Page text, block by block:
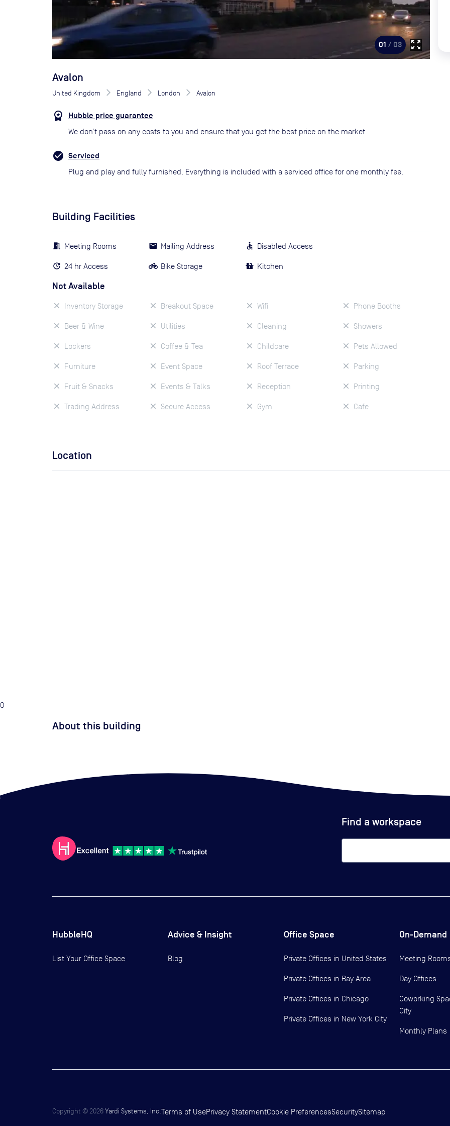
01 / 03 zoom_out_map
Avalon
United Kingdom England London Avalon
Hubble price guarantee
We don’t pass on any costs to you and ensure that you get the best price on the market
Serviced
Plug and play and fully furnished. Everything is included with a serviced office for one monthly fee.
Building Facilities
Meeting Rooms
24 hr Access
Mailing Address
Bike Storage
Disabled Access
Kitchen
Not Available
Inventory Storage
Beer & Wine
Lockers
Furniture
Fruit & Snacks
Trading Address
Breakout Space
Utilities
Coffee & Tea
Event Space
Events & Talks
Secure Access
Wifi
Cleaning
Childcare
Roof Terrace
Reception
Gym
Phone Booths
Showers
Pets Allowed
Parking
Printing
Cafe
Location
0
About this building
Find a workspace
HubbleHQ
List Your Office Space
Advice & Insight
Blog
Office Space
Private Offices in United States
Private Offices in Bay Area
Private Offices in Chicago
Private Offices in New York City
On-Demand
Meeting
Day Offices
Coworking
City
Monthly Plans
Copyright © 2026Yardi Systems, Inc. Terms of UsePrivacy StatementCookie PreferencesSecuritySitemap